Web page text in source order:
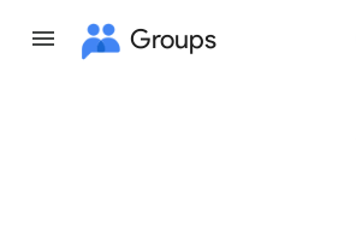
Groups